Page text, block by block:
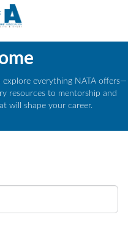
everything NATA offers—
resources to mentorship and
will shape your career.